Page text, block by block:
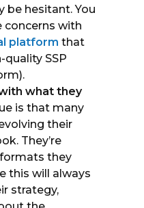
be hesitant. You
concerns with
platform that
SSP
what they
is that many
their
They’re
they
this will always
strategy,